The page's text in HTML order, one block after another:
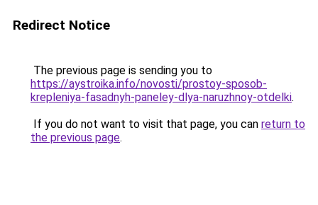
Redirect Notice
The previous page is sending you to
https://aystroika.info/novosti/prostoy-sposob-
krepleniya-fasadnyh-paneley-dlya-naruzhnoy-otdelki.
If you do not want to visit that page, you can return to
the previous page.